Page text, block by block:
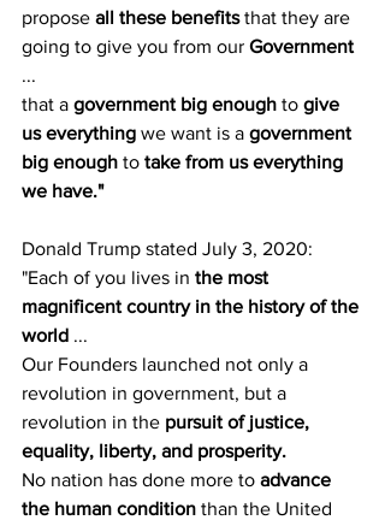
propose all these benefits that they are
going to give you from our Government
...
that a government big enough to give
us everything we want is a government
big enough to take from us everything
we have."
Donald Trump stated July 3, 2020:
"Each of you lives in the most
magnificent country in the history of the
world ...
Our Founders launched not only a
revolution in government, but a
revolution in the pursuit of justice,
equality, liberty, and prosperity.
No nation has done more to advance
the human condition than the United